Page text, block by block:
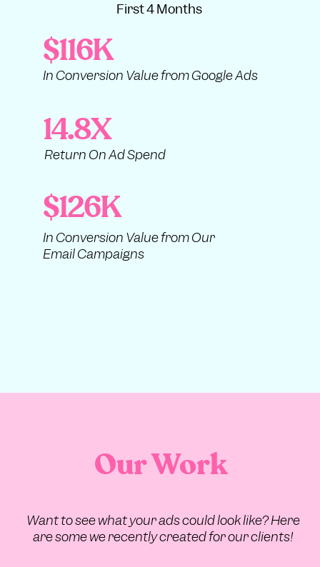
In Conversion Value from Our
Email Campaigns
$126K
14.8X
In Conversion Value from Google Ads
$116K
Return On Ad Spend
First 4 Months
Want to see what your ads could look like? Here
are some we recently created for our clients!
Our Work